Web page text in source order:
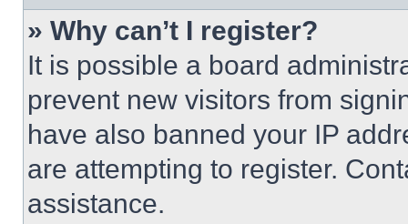
» Why can’t I register?
It is possible a board
prevent new visitors from
have also banned your IP
are attempting to register.
assistance.